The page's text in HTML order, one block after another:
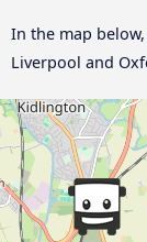
In the map
Liverpool and